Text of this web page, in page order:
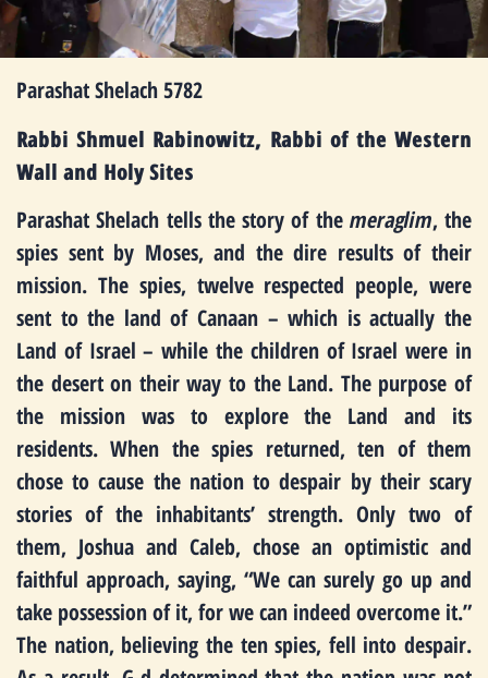
Parashat Shelach 5782
Rabbi Shmuel Rabinowitz, Rabbi of the Western
Wall and Holy Sites
Parashat Shelach tells the story of the meraglim, the
spies sent by Moses, and the dire results of their
mission. The spies, twelve respected people, were
sent to the land of Canaan – which is actually the
Land of Israel – while the children of Israel were in
the desert on their way to the Land. The purpose of
the mission was to explore the Land and its
residents. When the spies returned, ten of them
chose to cause the nation to despair by their scary
stories of the inhabitants’ strength. Only two of
them, Joshua and Caleb, chose an optimistic and
faithful approach, saying, “We can surely go up and
take possession of it, for we can indeed overcome it.”
The nation, believing the ten spies, fell into despair.